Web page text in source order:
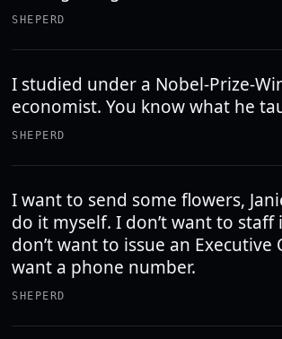
SHEPERD
I studied under a Nobel-Prize-
economist. You know what he
SHEPERD
I want to send some flowers,
do it myself. I don’t want to
don’t want to issue an Executive
want a phone number.
SHEPERD